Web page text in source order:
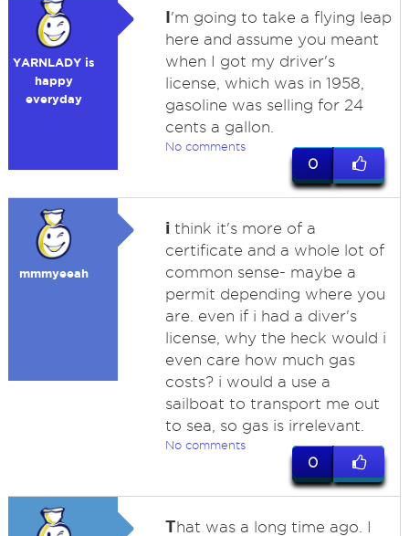
YARNLADY is
happy
everyday
I'm going to take a flying leap
here and assume you meant
when I got my driver's
license, which was in 1958,
gasoline was selling for 24
cents a gallon.
No comments
0
mmmyeeah
ithink it's more of a
certificate and a whole lot of
common sense- maybe a
permit depending where you
are. even if i had a diver's
license, why the heck would i
even care how much gas
costs? i would a use a
sailboat to transport me out
to sea, so gas is irrelevant.
No comments
0
That was a long time ago. I